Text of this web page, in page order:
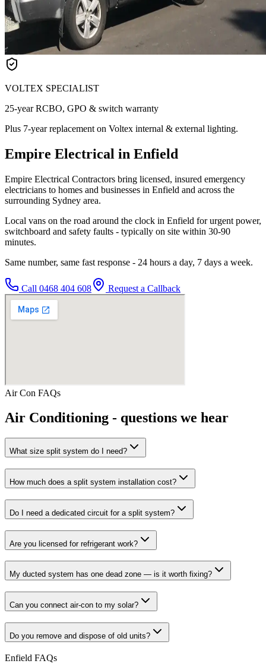
VOLTEX SPECIALIST
25-year RCBO, GPO & switch warranty
Plus 7-year replacement on Voltex internal & external lighting.
Empire Electrical in Enfield
Empire Electrical Contractors bring licensed, insured emergency
electricians to homes and businesses in Enfield and across the
surrounding Sydney area.
Local vans on the road around the clock in Enfield for urgent power,
switchboard and safety faults - typically on site within 30-90
minutes.
Same number, same fast response - 24 hours a day, 7 days a week.
Call 0468 404 608 Request a Callback
Air Con FAQs
Air Conditioning - questions we hear
What size split system do I need?
How much does a split system installation cost?
Do I need a dedicated circuit for a split system?
Are you licensed for refrigerant work?
My ducted system has one dead zone — is it worth fixing?
Can you connect air-con to my solar?
Do you remove and dispose of old units?
Enfield FAQs